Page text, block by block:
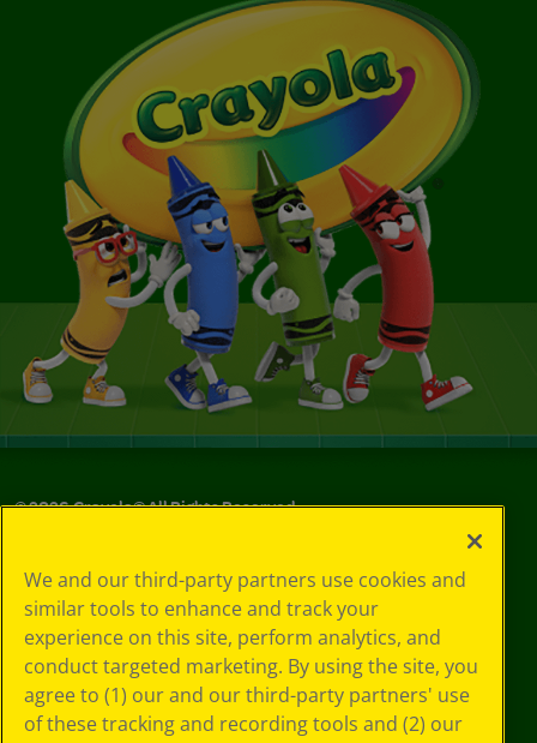
©2026Crayola® All Rights Reserved.
Choices
Privacy Policy
SMS Terms
GDPR
CA Privacy Notice
Cookie
Preferences
We and our third-party partners use cookies and
similar tools to enhance and track your
experience on this site, perform analytics, and
conduct targeted marketing. By using the site, you
agree to (1) our and our third-party partners' use
of these tracking and recording tools and (2) our